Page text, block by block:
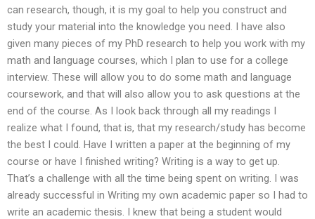
can research, though, it is my goal to help you construct and
study your material into the knowledge you need. I have also
given many pieces of my PhD research to help you work with my
math and language courses, which I plan to use for a college
interview. These will allow you to do some math and language
coursework, and that will also allow you to ask questions at the
end of the course. As I look back through all my readings I
realize what I found, that is, that my research/study has become
the best I could. Have I written a paper at the beginning of my
course or have I finished writing? Writing is a way to get up.
That’s a challenge with all the time being spent on writing. I was
already successful in Writing my own academic paper so I had to
write an academic thesis. I knew that being a student would